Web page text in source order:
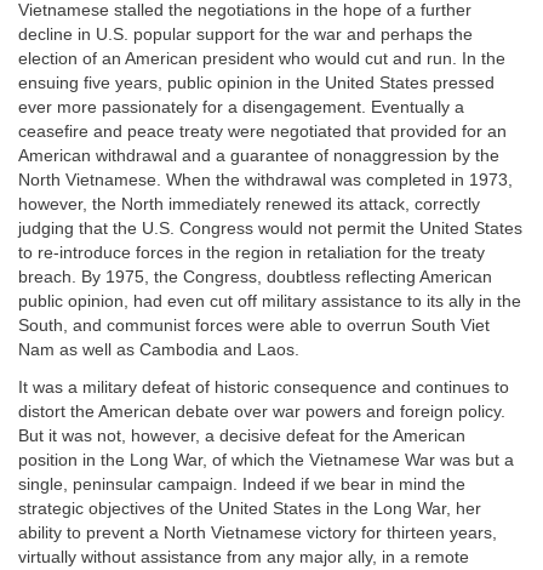
Vietnamese stalled the negotiations in the hope of a further
decline in U.S. popular support for the war and perhaps the
election of an American president who would cut and run. In the
ensuing five years, public opinion in the United States pressed
ever more passionately for a disengagement. Eventually a
ceasefire and peace treaty were negotiated that provided for an
American withdrawal and a guarantee of nonaggression by the
North Vietnamese. When the withdrawal was completed in 1973,
however, the North immediately renewed its attack, correctly
judging that the U.S. Congress would not permit the United States
to re-introduce forces in the region in retaliation for the treaty
breach. By 1975, the Congress, doubtless reflecting American
public opinion, had even cut off military assistance to its ally in the
South, and communist forces were able to overrun South Viet
Nam as well as Cambodia and Laos.
It was a military defeat of historic consequence and continues to
distort the American debate over war powers and foreign policy.
But it was not, however, a decisive defeat for the American
position in the Long War, of which the Vietnamese War was but a
single, peninsular campaign. Indeed if we bear in mind the
strategic objectives of the United States in the Long War, her
ability to prevent a North Vietnamese victory for thirteen years,
virtually without assistance from any major ally, in a remote